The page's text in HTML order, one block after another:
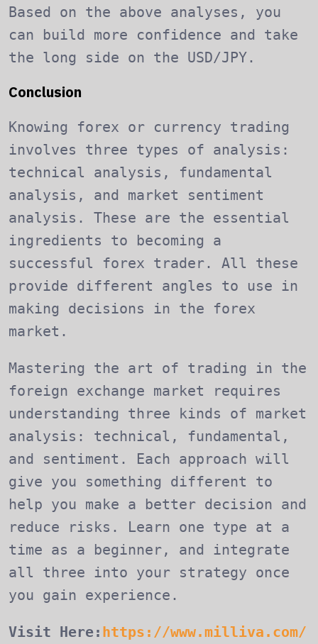
Based on the above analyses, you
can build more confidence and take
the long side on the USD/JPY.
Conclusion
Knowing forex or currency trading
involves three types of analysis:
technical analysis, fundamental
analysis, and market sentiment
analysis. These are the essential
ingredients to becoming a
successful forex trader. All these
provide different angles to use in
making decisions in the forex
market.
Mastering the art of trading in the
foreign exchange market requires
understanding three kinds of market
analysis: technical, fundamental,
and sentiment. Each approach will
give you something different to
help you make a better decision and
reduce risks. Learn one type at a
time as a beginner, and integrate
all three into your strategy once
you gain experience.
Visit Here: https://www.milliva.com/